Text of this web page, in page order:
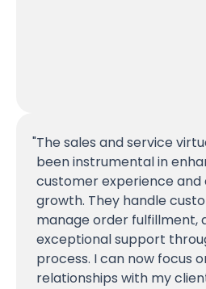
The sales and service
been instrumental in
customer experience and
growth. They handle
manage order fulfillment,
exceptional support
process. I can now focus
relationships with my